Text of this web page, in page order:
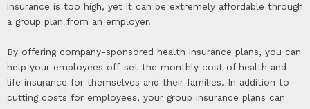
insurance is too high, yet it can be extremely affordable through
a group plan from an employer.
By offering company-sponsored health insurance plans, you can
help your employees off-set the monthly cost of health and
life insurance for themselves and their families. In addition to
cutting costs for employees, your group insurance plans can